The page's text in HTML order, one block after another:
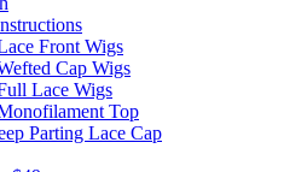
Front Wigs
Cap Wigs
Lace Wigs
Top
Parting Lace Cap